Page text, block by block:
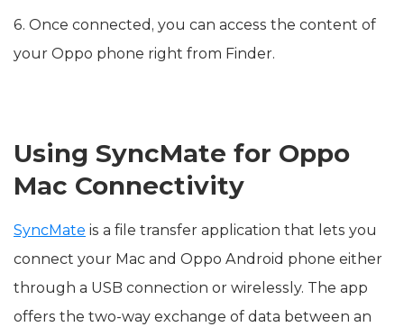
6. Once connected, you can access the content of
your Oppo phone right from Finder.
Using SyncMate for Oppo
Mac Connectivity
SyncMate is a file transfer application that lets you
connect your Mac and Oppo Android phone either
through a USB connection or wirelessly. The app
offers the two-way exchange of data between an